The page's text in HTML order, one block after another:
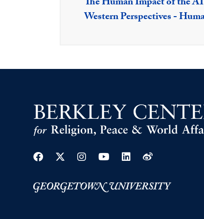
Western Perspectives -
Facebook
Twitter
Instagram
YoutubeLinkedin
Weibo